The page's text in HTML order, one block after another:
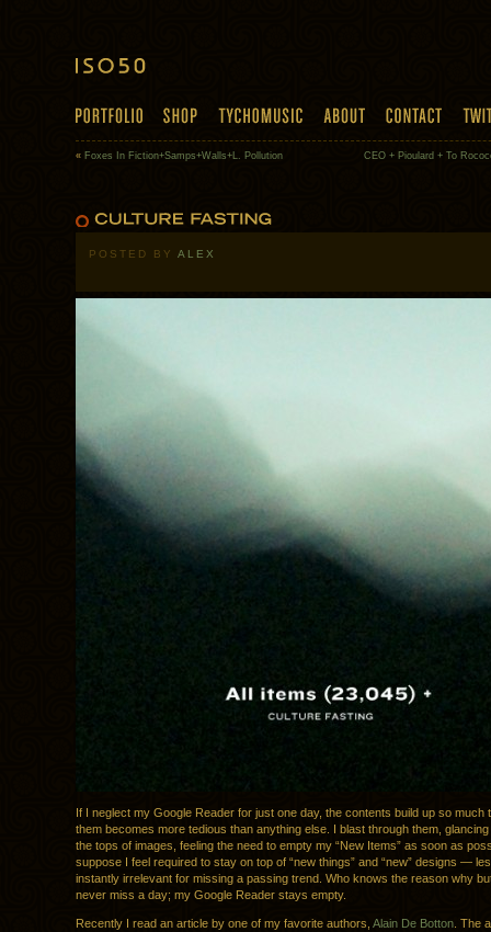
« Foxes In Fiction+Samps+Walls+L. Pollution CEO + Pioulard + To
POSTED BY ALEX
If I neglect my Google Reader for just one day, the contents build up so much
them becomes more tedious than anything else. I blast through them,
the tops of images, feeling the need to empty my “New Items” as soon as
suppose I feel required to stay on top of “new things” and “new” designs —
instantly irrelevant for missing a passing trend. Who knows the reason why
never miss a day; my Google Reader stays empty.
Recently I read an article by one of my favorite authors, Alain De Botton . The